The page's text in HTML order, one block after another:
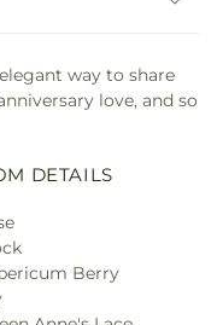
way to share
love, and so
DETAILS
Berry